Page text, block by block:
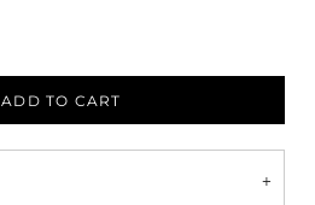
ADD TO CART